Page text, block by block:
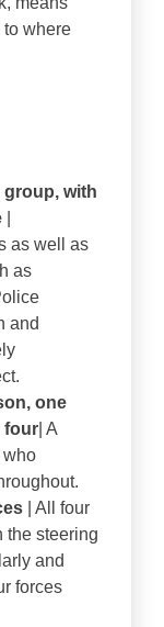
to where
group, with
as well as
as
and
one
four | A
who
| All four
the steering
and
forces